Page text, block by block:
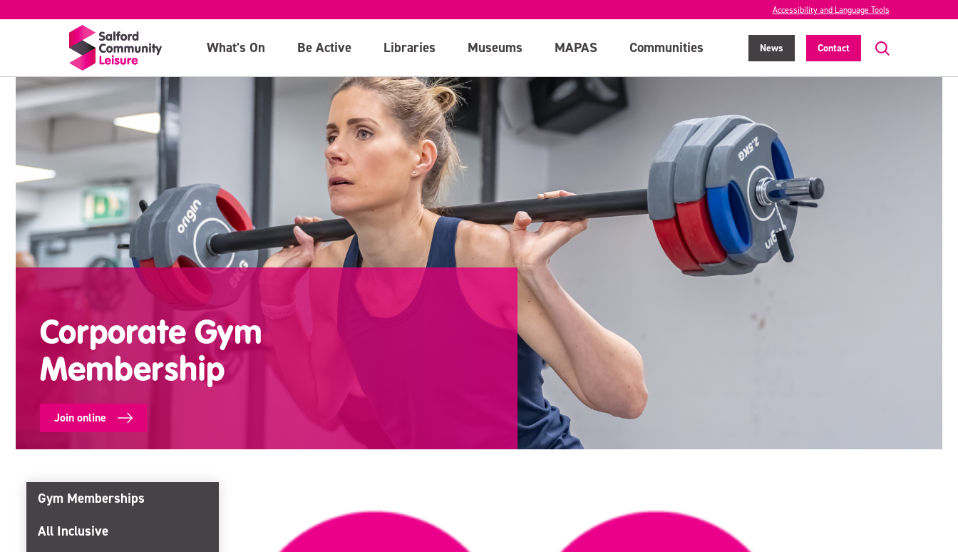
Accessibility and Language Tools
What's On Be Active Libraries Museums MAPAS Communities News Contact
Corporate Gym
Membership
Join online
Gym Memberships
All Inclusive